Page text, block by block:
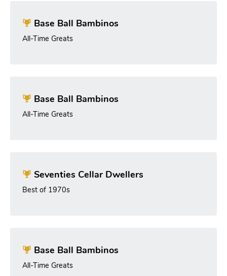
Base Ball Bambinos
All-Time Greats
Base Ball Bambinos
All-Time Greats
Seventies Cellar Dwellers
Best of 1970s
Base Ball Bambinos
All-Time Greats